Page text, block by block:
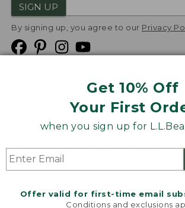
Get 10% Off
Your First
when you sign up for
Offer valid for first-time email
Conditions and exclusions
SIGN UP
By signing up, you agree to our Privacy
Product Recalls
Targeted Advertising Opt Out